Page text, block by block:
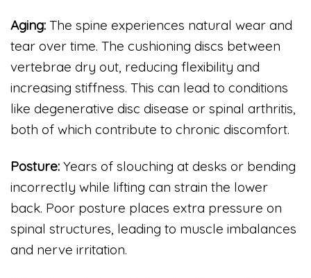
Aging: The spine experiences natural wear and
tear over time. The cushioning discs between
vertebrae dry out, reducing flexibility and
increasing stiffness. This can lead to conditions
like degenerative disc disease or spinal arthritis,
both of which contribute to chronic discomfort.
Posture: Years of slouching at desks or bending
incorrectly while lifting can strain the lower
back. Poor posture places extra pressure on
spinal structures, leading to muscle imbalances
and nerve irritation.